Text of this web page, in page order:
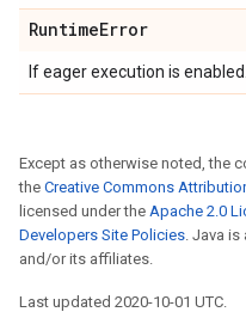
RuntimeError
If eager execution is enabled.
Except as otherwise noted, the
the Creative Commons
licensed under the Apache 2.0
Developers Site Policies. Java
and/or its affiliates.
Last updated 2020-10-01 UTC.